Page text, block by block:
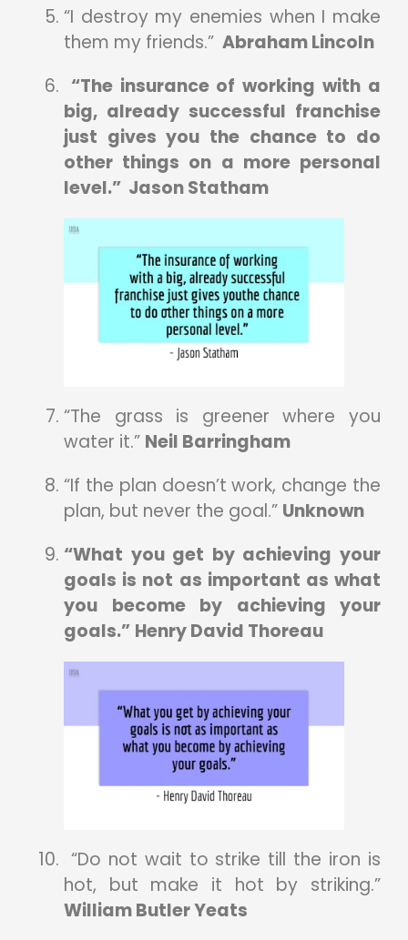
“I destroy my enemies when I make
them my friends.” Abraham Lincoln
“The insurance of working with a
big, already successful franchise
just gives you the chance to do
other things on a more personal
level.” Jason Statham
“The grass is greener where you
water it.” Neil Barringham
“If the plan doesn’t work, change the
plan, but never the goal.” Unknown
“What you get by achieving your
goals is not as important as what
you become by achieving your
goals.” Henry David Thoreau
“Do not wait to strike till the iron is
hot, but make it hot by striking.”
William Butler Yeats